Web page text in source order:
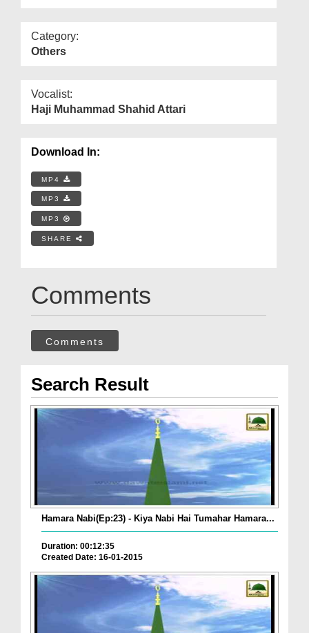
Category:
Others
Vocalist:
Haji Muhammad Shahid Attari
Download In:
MP4
MP3
MP3
SHARE
Comments
Comments
Search Result
Hamara Nabi(Ep:23) - Kiya Nabi Hai Tumahar Hamara...
Duration: 00:12:35
Created Date: 16-01-2015